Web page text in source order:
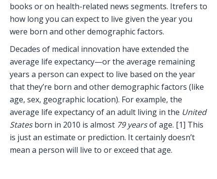
books or on health-related news segments. Itrefers to
how long you can expect to live given the year you
were born and other demographic factors.
Decades of medical innovation have extended the
average life expectancy—or the average remaining
years a person can expect to live based on the year
that they’re born and other demographic factors (like
age, sex, geographic location). For example, the
average life expectancy of an adult living in the United
States born in 2010 is almost 79 years of age. [1] This
is just an estimate or prediction. It certainly doesn’t
mean a person will live to or exceed that age.